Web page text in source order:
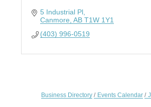
5 Industrial Pl
Canmore AB T1W 1Y1
(403) 996-0519
Business Directory Events Calendar